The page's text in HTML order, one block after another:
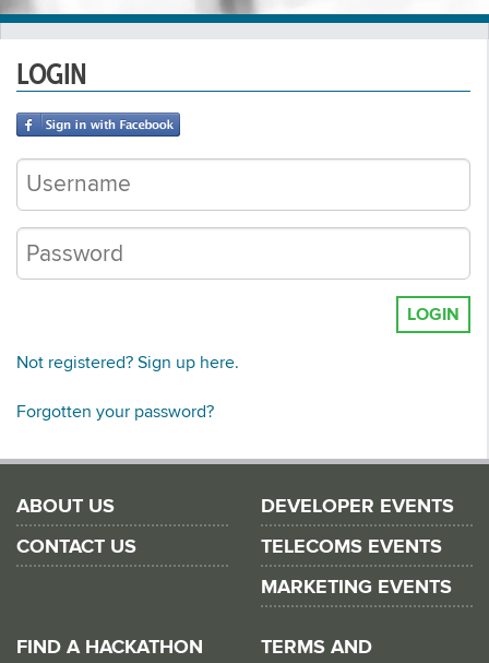
LOGIN
LOGIN
Not registered? Sign up here.
Forgotten your password?
ABOUT US
CONTACT US
DEVELOPER EVENTS
TELECOMS EVENTS
MARKETING EVENTS
FIND A HACKATHON TERMS AND